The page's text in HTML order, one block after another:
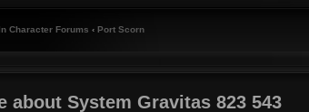
Character Forums ‹ Port Scorn
about System Gravitas 823 543